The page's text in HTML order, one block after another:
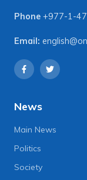
Phone +977-1-
Email:
News
Main News
Politics
Society